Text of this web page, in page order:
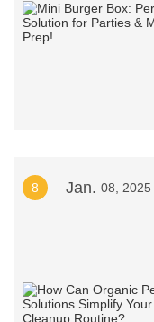
8 Jan. 08, 2025